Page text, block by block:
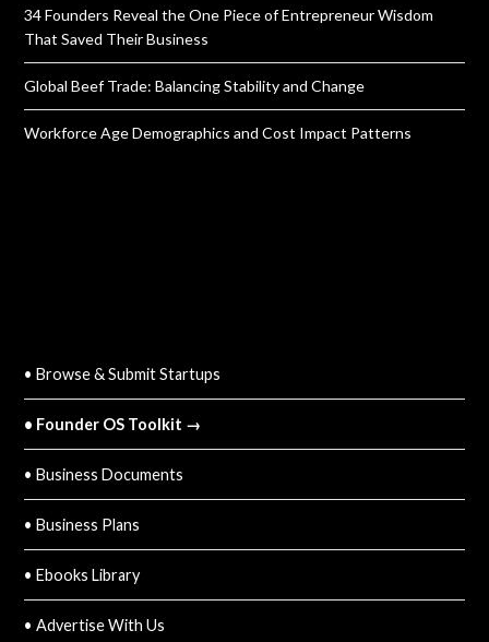
34 Founders Reveal the One Piece of Entrepreneur Wisdom
That Saved Their Business
Global Beef Trade: Balancing Stability and Change
Workforce Age Demographics and Cost Impact Patterns
• Browse & Submit Startups
• Founder OS Toolkit →
• Business Documents
• Business Plans
• Ebooks Library
• Advertise With Us